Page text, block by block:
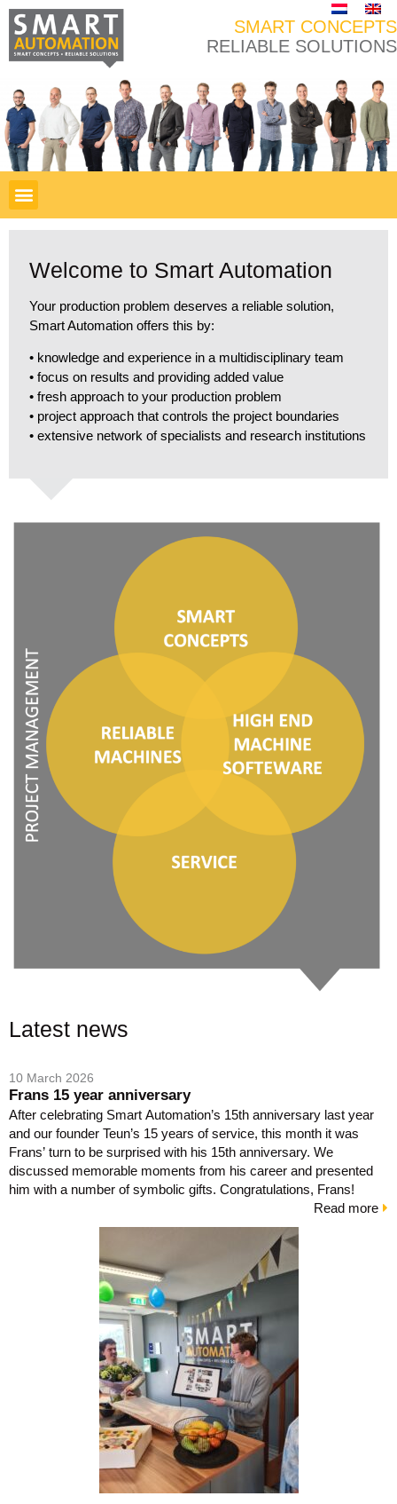
SMART CONCEPTS
RELIABLE SOLUTIONS
Welcome to Smart Automation
Your production problem deserves a reliable solution,
Smart Automation offers this by:
• knowledge and experience in a multidisciplinary team
• focus on results and providing added value
• fresh approach to your production problem
• project approach that controls the project boundaries
• extensive network of specialists and research institutions
Latest news
10 March 2026
Frans 15 year anniversary
After celebrating Smart Automation’s 15th anniversary last year
and our founder Teun’s 15 years of service, this month it was
Frans’ turn to be surprised with his 15th anniversary. We
discussed memorable moments from his career and presented
him with a number of symbolic gifts. Congratulations, Frans!
Read more